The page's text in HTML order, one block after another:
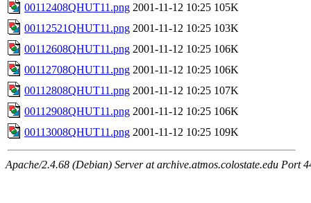
00112408QHUT11.png 2001-11-12 10:25 105K
00112521QHUT11.png 2001-11-12 10:25 103K
00112608QHUT11.png 2001-11-12 10:25 106K
00112708QHUT11.png 2001-11-12 10:25 106K
00112808QHUT11.png 2001-11-12 10:25 107K
00112908QHUT11.png 2001-11-12 10:25 106K
00113008QHUT11.png 2001-11-12 10:25 109K
Apache/2.4.68 (Debian) Server at archive.atmos.colostate.edu Port